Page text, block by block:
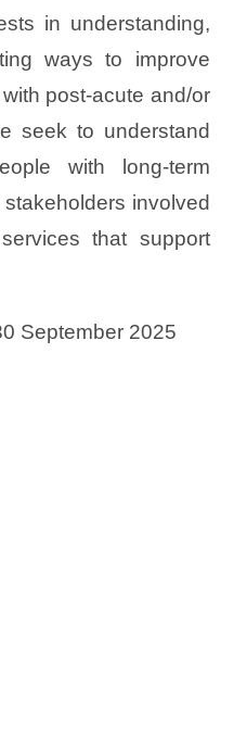
in understanding,
ways to improve
post-acute and/or
seek to understand
with long-term
involved
that support
September 2025